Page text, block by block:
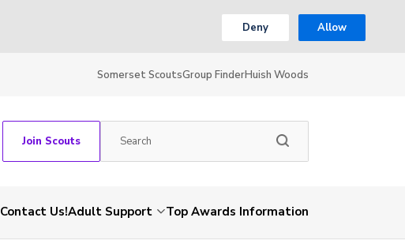
Deny Allow
Somerset ScoutsGroup FinderHuish Woods
Join Scouts
Contact Us!Adult Support Top Awards Information